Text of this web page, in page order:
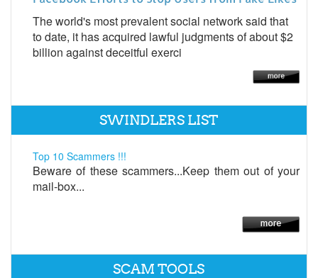
The world's most prevalent social network said that
to date, it has acquired lawful judgments of about $2
billion against deceitful exerci
SWINDLERS LIST
Top 10 Scammers !!!
Beware of these scammers...Keep them out of your
mail-box...
SCAM TOOLS